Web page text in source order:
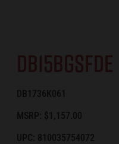
DB15BGSFDE
DB1736K061
MSRP: $1,157.00
UPC: 810035754072